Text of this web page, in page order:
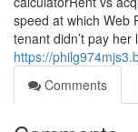
speed at which Web
tenant didn’t pay
https://
Comments